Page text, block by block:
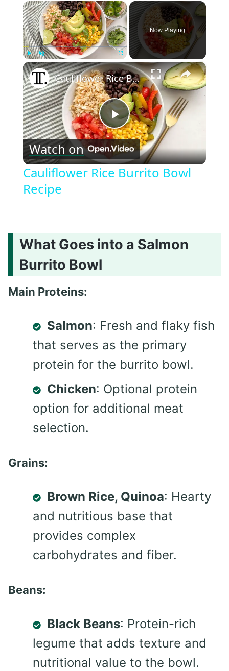
×
Play Unmute Fullscreen
Now Playing
×
Play
Video
Cauliflower Rice Burrito Bowl Recipe
Watch on
Cauliflower Rice Burrito Bowl
Recipe
What Goes into a Salmon
Burrito Bowl
Main Proteins:
Salmon: Fresh and flaky fish
that serves as the primary
protein for the burrito bowl.
Chicken: Optional protein
option for additional meat
selection.
Grains:
Brown Rice, Quinoa: Hearty
and nutritious base that
provides complex
carbohydrates and fiber.
Beans:
Black Beans: Protein-rich
legume that adds texture and
nutritional value to the bowl.